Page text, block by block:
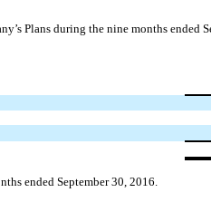
Plans during the nine months ended
ended September 30, 2016.